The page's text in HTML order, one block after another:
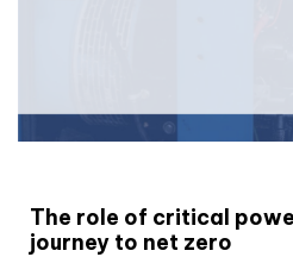
The role of critical
journey to net zero